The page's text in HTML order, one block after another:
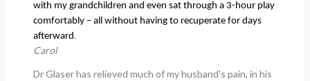
with my grandchildren and even sat through a 3-hour play
comfortably – all without having to recuperate for days
afterward.
Carol
Dr Glaser has relieved much of my husband's pain, in his